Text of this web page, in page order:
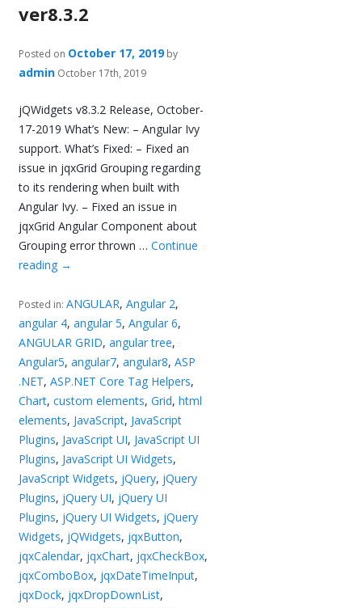
ver8.3.2
Posted on October 17, 2019 by
admin October 17th, 2019
jQWidgets v8.3.2 Release, October-
17-2019 What’s New: – Angular Ivy
support. What’s Fixed: – Fixed an
issue in jqxGrid Grouping regarding
to its rendering when built with
Angular Ivy. – Fixed an issue in
jqxGrid Angular Component about
Grouping error thrown …Continue
reading →
Posted in:ANGULAR,Angular 2,
angular 4,angular 5,Angular 6,
ANGULAR GRID,angular tree,
Angular5,angular7,angular8,ASP
.NET,ASP.NET Core Tag Helpers,
Chart,custom elements,Grid,html
elements, JavaScript, JavaScript
Plugins, JavaScript UI, JavaScript UI
Plugins, JavaScript UI Widgets,
JavaScript Widgets, jQuery, jQuery
Plugins, jQuery UI, jQuery UI
Plugins, jQuery UI Widgets, jQuery
Widgets, jQWidgets, jqxButton,
jqxCalendar, jqxChart, jqxCheckBox,
jqxComboBox, jqxDateTimeInput,
jqxDock, jqxDropDownList,